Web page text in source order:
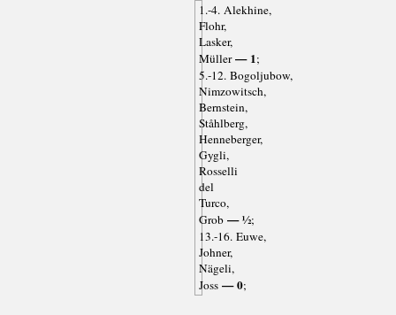
1.-4. Alekhine,
Flohr,
Lasker,
Müller— 1;
5.-12. Bogoljubow,
Nimzowitsch,
Bernstein,
Ståhlberg,
Henneberger,
Gygli,
Rosselli
del
Turco,
Grob— ½;
13.-16. Euwe,
Johner,
Nägeli,
Joss— 0;